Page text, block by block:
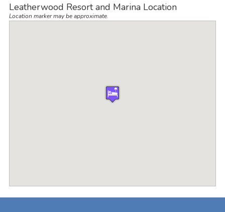
Leatherwood Resort and Marina Location
Location marker may be approximate.